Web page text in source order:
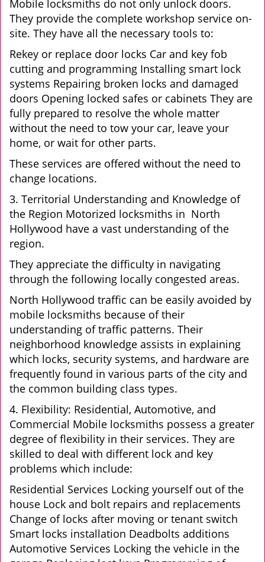
Mobile locksmiths do not only unlock doors.
They provide the complete workshop service on-
site. They have all the necessary tools to:
Rekey or replace door locks Car and key fob
cutting and programming Installing smart lock
systems Repairing broken locks and damaged
doors Opening locked safes or cabinets They are
fully prepared to resolve the whole matter
without the need to tow your car, leave your
home, or wait for other parts.
These services are offered without the need to
change locations.
3. Territorial Understanding and Knowledge of
the Region Motorized locksmiths in North
Hollywood have a vast understanding of the
region.
They appreciate the difficulty in navigating
through the following locally congested areas.
North Hollywood traffic can be easily avoided by
mobile locksmiths because of their
understanding of traffic patterns. Their
neighborhood knowledge assists in explaining
which locks, security systems, and hardware are
frequently found in various parts of the city and
the common building class types.
4. Flexibility: Residential, Automotive, and
Commercial Mobile locksmiths possess a greater
degree of flexibility in their services. They are
skilled to deal with different lock and key
problems which include:
Residential Services Locking yourself out of the
house Lock and bolt repairs and replacements
Change of locks after moving or tenant switch
Smart locks installation Deadbolts additions
Automotive Services Locking the vehicle in the